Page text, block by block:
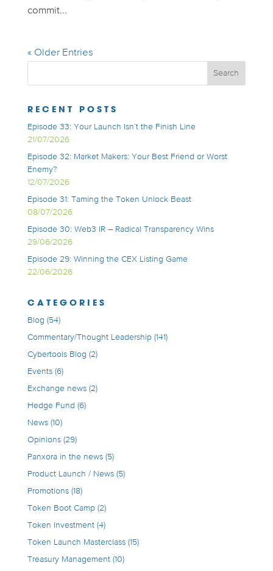
commit...
« Older Entries
RECENT POSTS
Episode 33: Your Launch Isn’t the Finish Line
21/07/2026
Episode 32: Market Makers: Your Best Friend or Worst
Enemy?
12/07/2026
Episode 31: Taming the Token Unlock Beast
08/07/2026
Episode 30: Web3 IR – Radical Transparency Wins
29/06/2026
Episode 29: Winning the CEX Listing Game
22/06/2026
CATEGORIES
Blog (54)
Commentary/Thought Leadership(141)
Cybertools Blog (2)
Events(6)
Exchange news(2)
Hedge Fund (6)
News(10)
Opinions(29)
Panxora in the news(5)
Product Launch / News(5)
Promotions(18)
Token Boot Camp(2)
Token Investment(4)
Token Launch Masterclass(15)
Treasury Management(10)